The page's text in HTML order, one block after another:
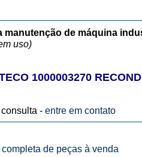
manutenção de máquina
uso)
1000003270
- entre em contato
de peças à venda